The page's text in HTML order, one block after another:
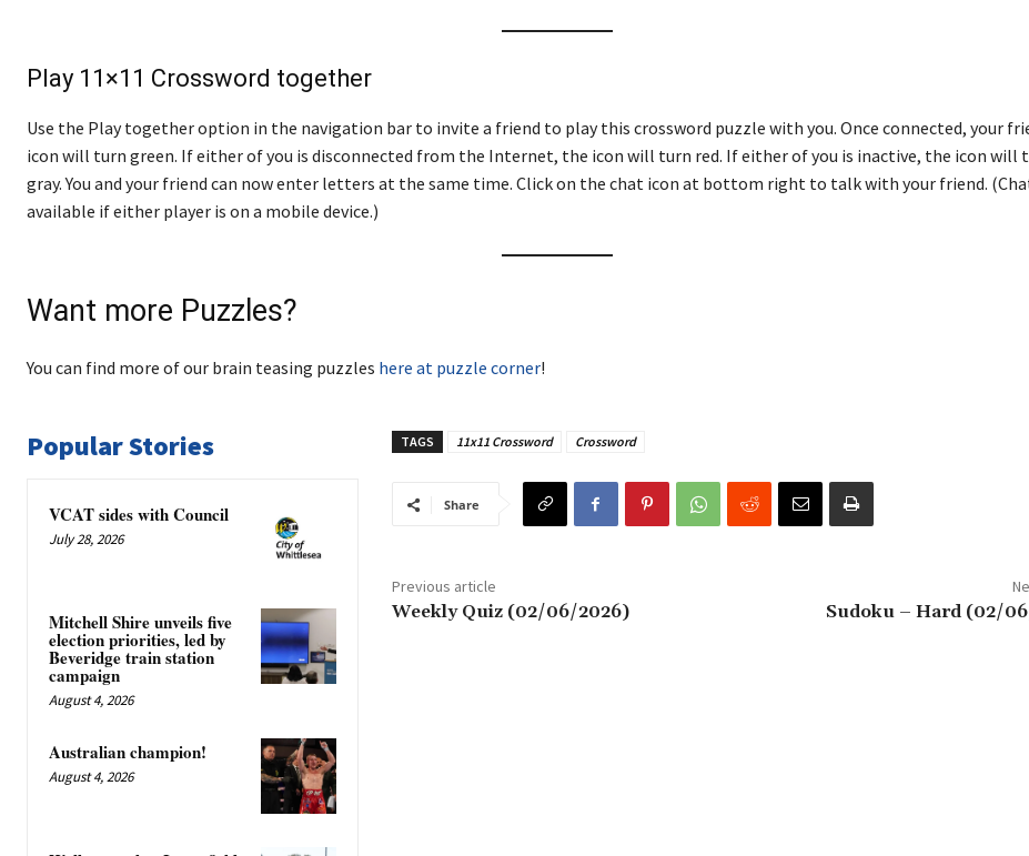
Play 11×11 Crossword together
Use the Play together option in the navigation bar to invite a friend to play this crossword puzzle with you. Once connected, your
icon will turn green. If either of you is disconnected from the Internet, the icon will turn red. If either of you is inactive, the icon will
gray. You and your friend can now enter letters at the same time. Click on the chat icon at bottom right to talk with your friend.
available if either player is on a mobile device.)
Want more Puzzles?
You can find more of our brain teasing puzzles here at puzzle corner!
Popular Stories
VCAT sides with Council
July 28, 2026
Mitchell Shire unveils five
election priorities, led by
Beveridge train station
campaign
August 4, 2026
Australian champion!
August 4, 2026
TAGS 11x11 Crossword Crossword
Share
Previous article
Weekly Quiz (02/06/2026) Sudoku – Hard (02/